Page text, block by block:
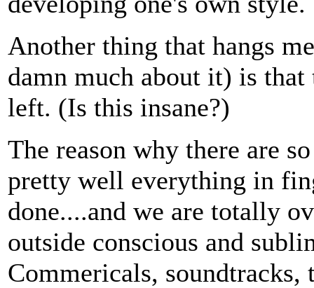
Another thing that hangs
damn much about it) is
left. (Is this insane?)
The reason why there are
pretty well everything in
done....and we are totally
outside conscious and
Commericals,